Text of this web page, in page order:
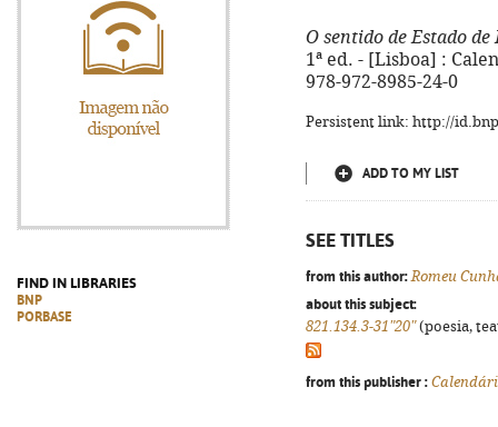
FIND IN LIBRARIES
BNP
PORBASE
O sentido de Estado
1ª ed. - [Lisboa] :
978-972-8985-24-0
Persistent link: http://
ADD TO MY LIST
SEE TITLES
from this author: Romeu
about this subject:
821.134.3-31"20"(poesia,
from this publisher :